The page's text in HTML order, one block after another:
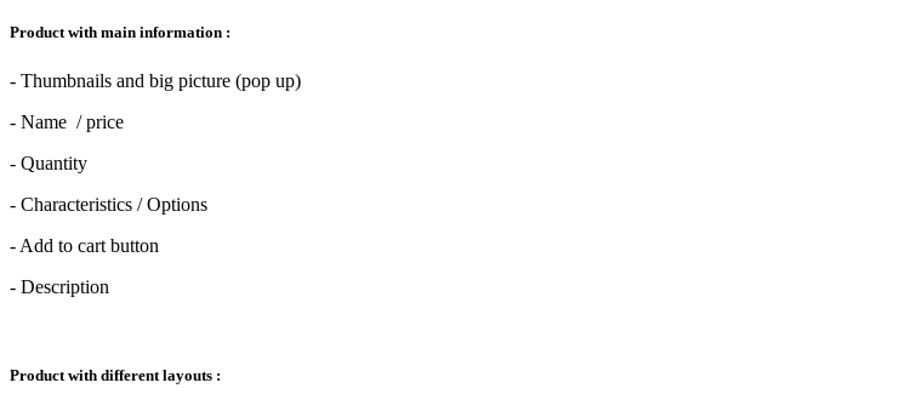
Product with main information :
- Thumbnails and big picture (pop up)
- Name / price
- Quantity
- Characteristics / Options
- Add to cart button
- Description
Product with different layouts :